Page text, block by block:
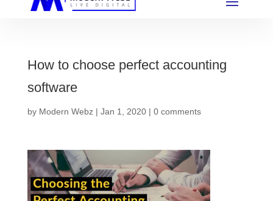
How to choose perfect accounting
software
by Modern Webz| Jan 1, 2020| 0 comments